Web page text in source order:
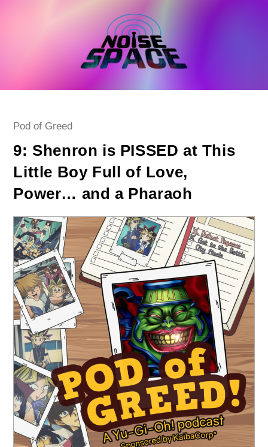
Post
Pod of Greed
9: Shenron is PISSED at This
Little Boy Full of Love,
Power… and a Pharaoh